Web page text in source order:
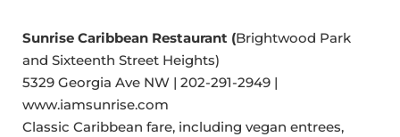
Sunrise Caribbean Restaurant (Brightwood Park
and Sixteenth Street Heights)
5329 Georgia Ave NW | 202-291-2949 |
www.iamsunrise.com
Classic Caribbean fare, including vegan entrees,